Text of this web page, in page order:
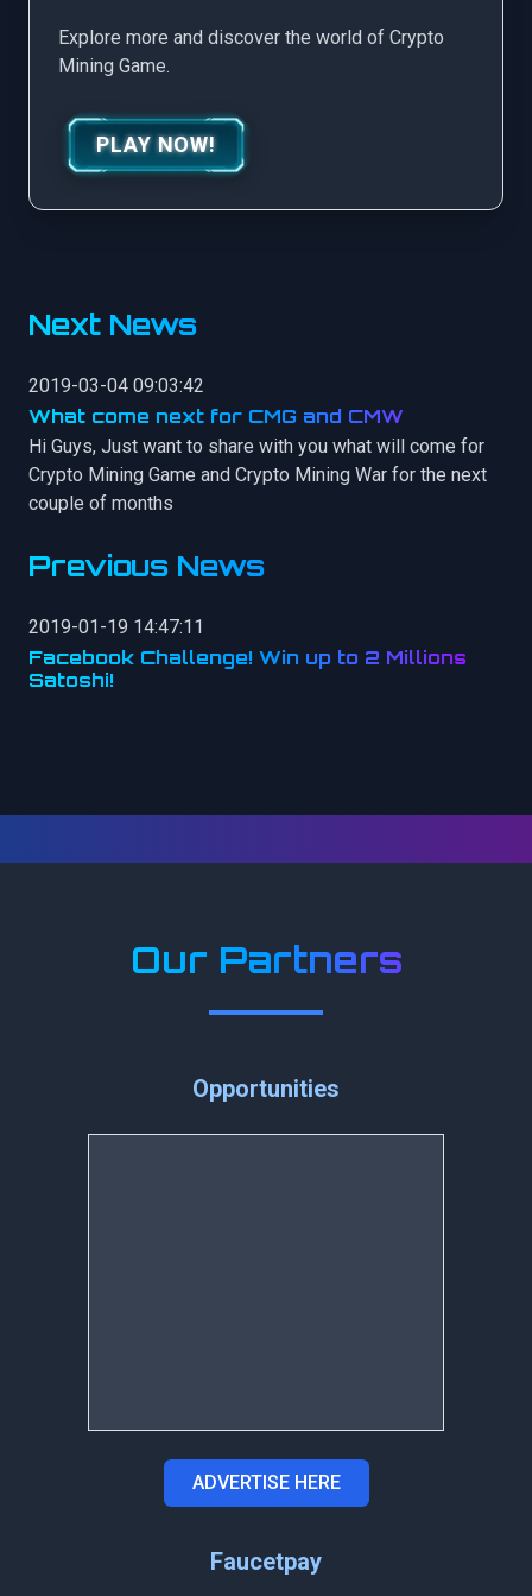
Explore more and discover the world of Crypto
Mining Game.
PLAY NOW!
Next News
2019-03-04 09:03:42
What come next for CMG and CMW
Hi Guys, Just want to share with you what will come for
Crypto Mining Game and Crypto Mining War for the next
couple of months
Previous News
2019-01-19 14:47:11
Facebook Challenge! Win up to 2 Millions
Satoshi!
Our Partners
Opportunities
ADVERTISE HERE
Faucetpay